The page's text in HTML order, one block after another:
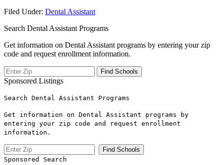
Filed Under: Dental Assistant
Search Dental Assistant Programs
Get information on Dental Assistant programs by entering your zip
code and request enrollment information.
Sponsored Listings
Search Dental Assistant Programs
Get information on Dental Assistant programs by
entering your zip code and request enrollment
information.
Sponsored Search